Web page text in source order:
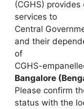
(CGHS)
services to
Central
and their
of
CGHS-
Bangalore
Please confirm
status with the